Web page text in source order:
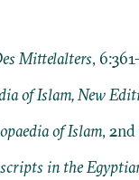
Mittelalters,
of Islam, New
of Islam, 2nd
in the